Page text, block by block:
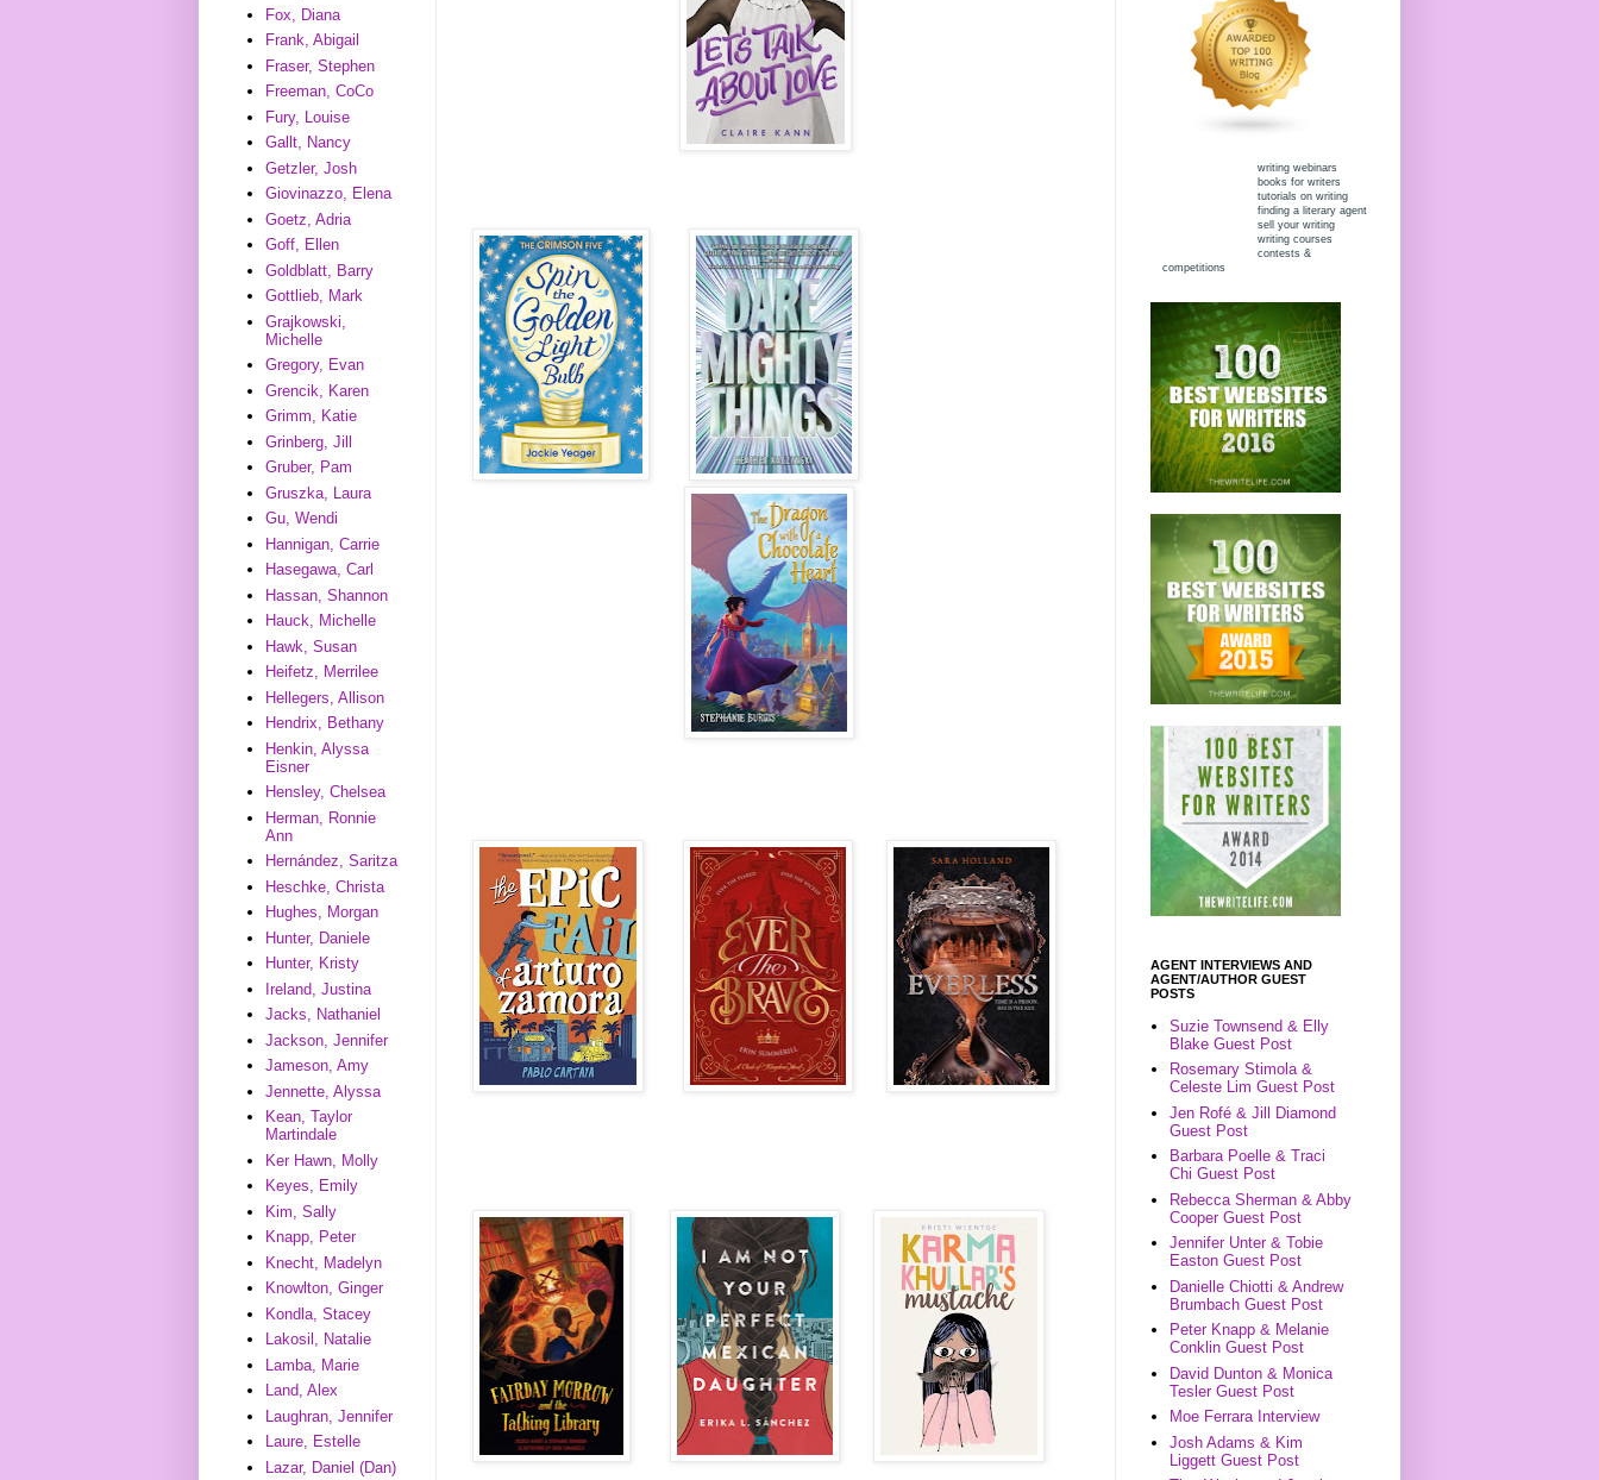
Fox, Diana
Frank, Abigail
Fraser, Stephen
Freeman, CoCo
Fury, Louise
Gallt, Nancy
Getzler, Josh
Giovinazzo, Elena
Goetz, Adria
Goff, Ellen
Goldblatt, Barry
Gottlieb, Mark
Grajkowski,
Michelle
Gregory, Evan
Grencik, Karen
Grimm, Katie
Grinberg, Jill
Gruber, Pam
Gruszka, Laura
Gu, Wendi
Hannigan, Carrie
Hasegawa, Carl
Hassan, Shannon
Hauck, Michelle
Hawk, Susan
Heifetz, Merrilee
Hellegers, Allison
Hendrix, Bethany
Henkin, Alyssa
Eisner
Hensley, Chelsea
Herman, Ronnie
Ann
Hernández, Saritza
Heschke, Christa
Hughes, Morgan
Hunter, Daniele
Hunter, Kristy
Ireland, Justina
Jacks, Nathaniel
Jackson, Jennifer
Jameson, Amy
Jennette, Alyssa
Kean, Taylor
Martindale
Ker Hawn, Molly
Keyes, Emily
Kim, Sally
Knapp, Peter
Knecht, Madelyn
Knowlton, Ginger
Kondla, Stacey
Lakosil, Natalie
Lamba, Marie
Land, Alex
Laughran, Jennifer
Laure, Estelle
Lazar, Daniel (Dan)
writing webinars
books for writers
tutorials on writing
finding a literary agent
sell your writing
writing courses
contests &
competitions
AGENT INTERVIEWS AND
AGENT/AUTHOR GUEST
POSTS
Suzie Townsend & Elly
Blake Guest Post
Rosemary Stimola &
Celeste Lim Guest Post
Jen Rofé & Jill Diamond
Guest Post
Barbara Poelle & Traci
Chi Guest Post
Rebecca Sherman & Abby
Cooper Guest Post
Jennifer Unter & Tobie
Easton Guest Post
Danielle Chiotti & Andrew
Brumbach Guest Post
Peter Knapp & Melanie
Conklin Guest Post
David Dunton & Monica
Tesler Guest Post
Moe Ferrara Interview
Josh Adams & Kim
Liggett Guest Post